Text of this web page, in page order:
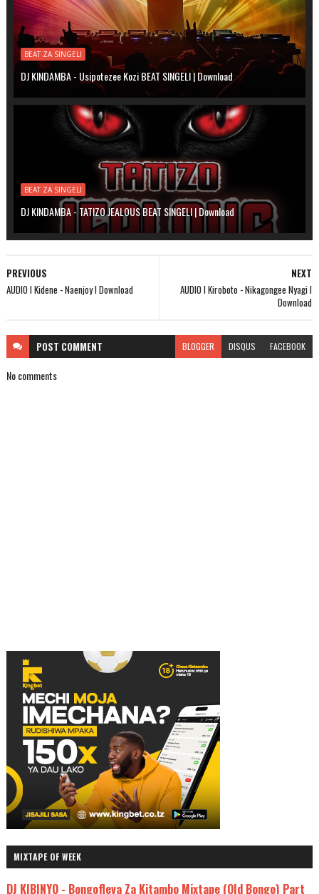
BEAT ZA SINGELI
DJ KINDAMBA - Usipotezee Kozi BEAT SINGELI | Download
BEAT ZA SINGELI
DJ KINDAMBA - TATIZO JEALOUS BEAT SINGELI | Download
NEXT
AUDIO l Kiroboto - Nikagongee Nyagi l
Download
PREVIOUS
AUDIO l Kidene - Naenjoy l Download
POST COMMENT BLOGGER DISQUS FACEBOOK
No comments
MIXTAPE OF WEEK
DJ KIBINYO - Bongofleva Za Kitambo Mixtape (Old Bongo) Part